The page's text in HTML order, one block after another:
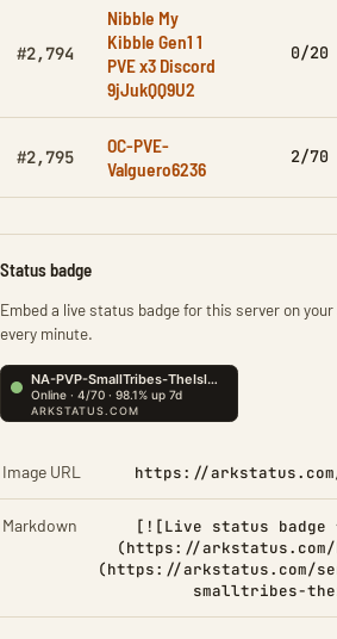
#2,794
Nibble My
Kibble Gen1 1
PVE x3 Discord
9jJukQQ9U2
0/20
#2,795
OC-PVE-
Valguero6236
2/70
Status badge
Embed a live status badge for this server on
every minute.
Image URL https://arkstatus.com/
Markdown
[![Live status
(https://arkstatus.com/
(https://arkstatus.com/
smalltribes-